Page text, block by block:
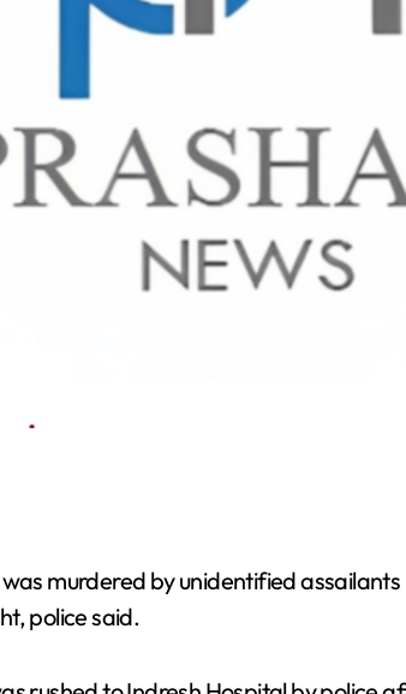
murdered by unidentified
police said.